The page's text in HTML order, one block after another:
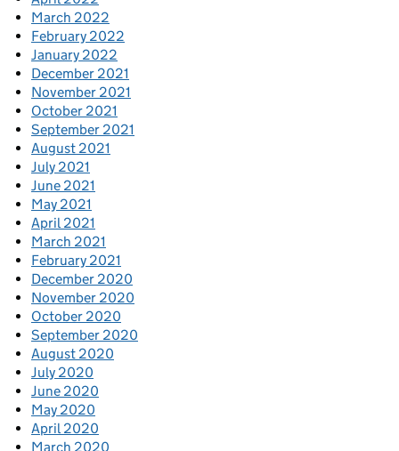
March 2022
February 2022
January 2022
December 2021
November 2021
October 2021
September 2021
August 2021
July 2021
June 2021
May 2021
April 2021
March 2021
February 2021
December 2020
November 2020
October 2020
September 2020
August 2020
July 2020
June 2020
May 2020
April 2020
March 2020